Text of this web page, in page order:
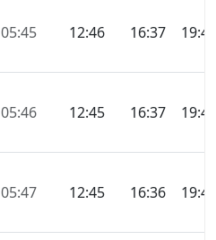
05:45 12:46 16:37 19:47
05:46 12:45 16:37 19:45
05:47 12:45 16:36 19:44